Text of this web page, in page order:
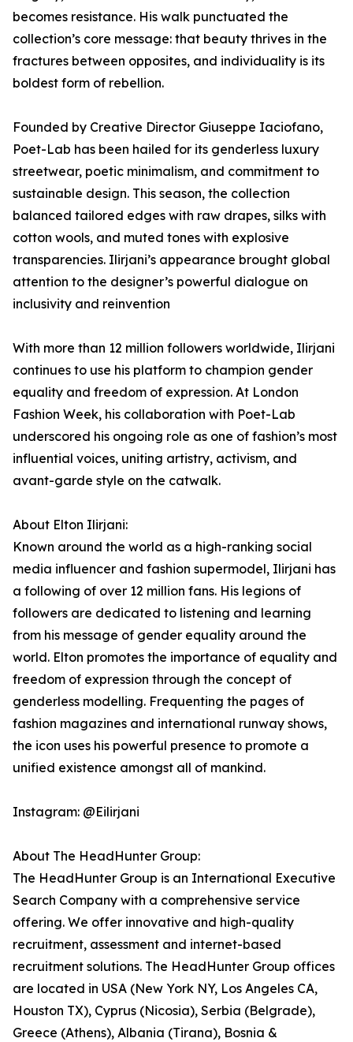
becomes resistance. His walk punctuated the
collection’s core message: that beauty thrives in the
fractures between opposites, and individuality is its
boldest form of rebellion.
Founded by Creative Director Giuseppe Iaciofano,
Poet-Lab has been hailed for its genderless luxury
streetwear, poetic minimalism, and commitment to
sustainable design. This season, the collection
balanced tailored edges with raw drapes, silks with
cotton wools, and muted tones with explosive
transparencies. Ilirjani’s appearance brought global
attention to the designer’s powerful dialogue on
inclusivity and reinvention
With more than 12 million followers worldwide, Ilirjani
continues to use his platform to champion gender
equality and freedom of expression. At London
Fashion Week, his collaboration with Poet-Lab
underscored his ongoing role as one of fashion’s most
influential voices, uniting artistry, activism, and
avant-garde style on the catwalk.
About Elton Ilirjani:
Known around the world as a high-ranking social
media influencer and fashion supermodel, Ilirjani has
a following of over 12 million fans. His legions of
followers are dedicated to listening and learning
from his message of gender equality around the
world. Elton promotes the importance of equality and
freedom of expression through the concept of
genderless modelling. Frequenting the pages of
fashion magazines and international runway shows,
the icon uses his powerful presence to promote a
unified existence amongst all of mankind.
Instagram: @Eilirjani
About The HeadHunter Group:
The HeadHunter Group is an International Executive
Search Company with a comprehensive service
offering. We offer innovative and high-quality
recruitment, assessment and internet-based
recruitment solutions. The HeadHunter Group offices
are located in USA (New York NY, Los Angeles CA,
Houston TX), Cyprus (Nicosia), Serbia (Belgrade),
Greece (Athens), Albania (Tirana), Bosnia &